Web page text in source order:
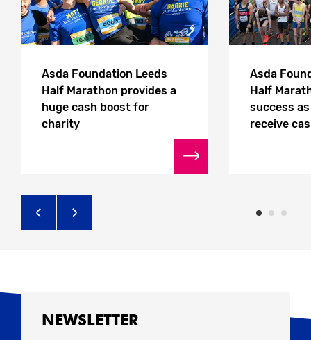
Asda Foundation Leeds
Half Marathon provides a
huge cash boost for
charity
Asda
Half
success
receive
NEWSLETTER